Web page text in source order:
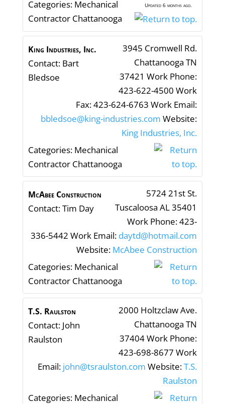
Categories: Mechanical
Contractor Chattanooga
Updated 6 months ago.
King Industries, Inc.
Contact: Bart
Bledsoe
3945 Cromwell Rd.
Chattanooga TN
37421 Work Phone:
423-622-4500 Work
Fax:423-624-6763 Work Email:
bbledsoe@king-industries.com Website:
King Industries, Inc.
Categories: Mechanical
Contractor Chattanooga
McAbee Construction
Contact:Tim Day
5724 21st St.
Tuscaloosa AL35401
Work Phone:423-
336-5442 Work Email: daytd@hotmail.com
Website: McAbee Construction
Categories: Mechanical
Contractor Chattanooga
T.S. Raulston
Contact: John
Raulston
2000 Holtzclaw Ave.
Chattanooga TN
37404Work Phone:
423-698-8677 Work
Email: john@tsraulston.com Website:T.S.
Raulston
Categories: Mechanical